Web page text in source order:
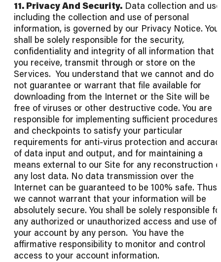
11. Privacy And Security. Data collection and
including the collection and use of personal
information, is governed by our Privacy Notice. You
shall be solely responsible for the security,
confidentiality and integrity of all information that
you receive, transmit through or store on the
Services. You understand that we cannot and do
not guarantee or warrant that file available for
downloading from the Internet or the Site will be
free of viruses or other destructive code. You are
responsible for implementing sufficient procedures
and checkpoints to satisfy your particular
requirements for anti-virus protection and
of data input and output, and for maintaining a
means external to our Site for any reconstruction
any lost data. No data transmission over the
Internet can be guaranteed to be 100% safe. Thus,
we cannot warrant that your information will be
absolutely secure. You shall be solely responsible
any authorized or unauthorized access and use of
your account by any person. You have the
affirmative responsibility to monitor and control
access to your account information.